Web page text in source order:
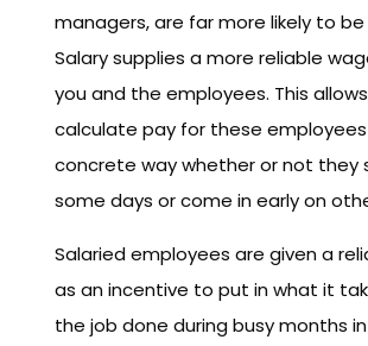
managers, are far more likely to be
Salary supplies a more reliable
you and the employees. This
calculate pay for these
concrete way whether or not they
some days or come in early on
Salaried employees are given a
as an incentive to put in what it
the job done during busy months